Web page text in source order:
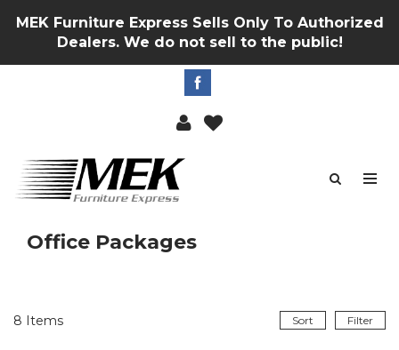
MEK Furniture Express Sells Only To Authorized
Dealers. We do not sell to the public!
Office Packages
8 Items Filter
Sort